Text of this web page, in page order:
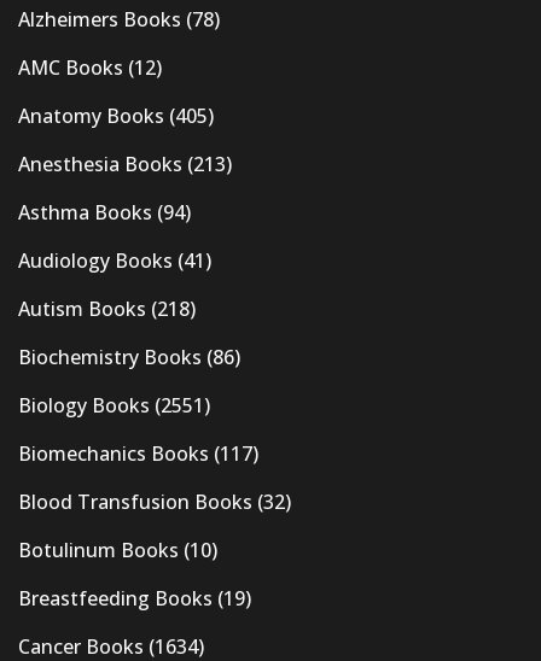
Alzheimers Books (78)
AMC Books (12)
Anatomy Books (405)
Anesthesia Books (213)
Asthma Books (94)
Audiology Books (41)
Autism Books (218)
Biochemistry Books (86)
Biology Books (2551)
Biomechanics Books (117)
Blood Transfusion Books (32)
Botulinum Books (10)
Breastfeeding Books (19)
Cancer Books (1634)